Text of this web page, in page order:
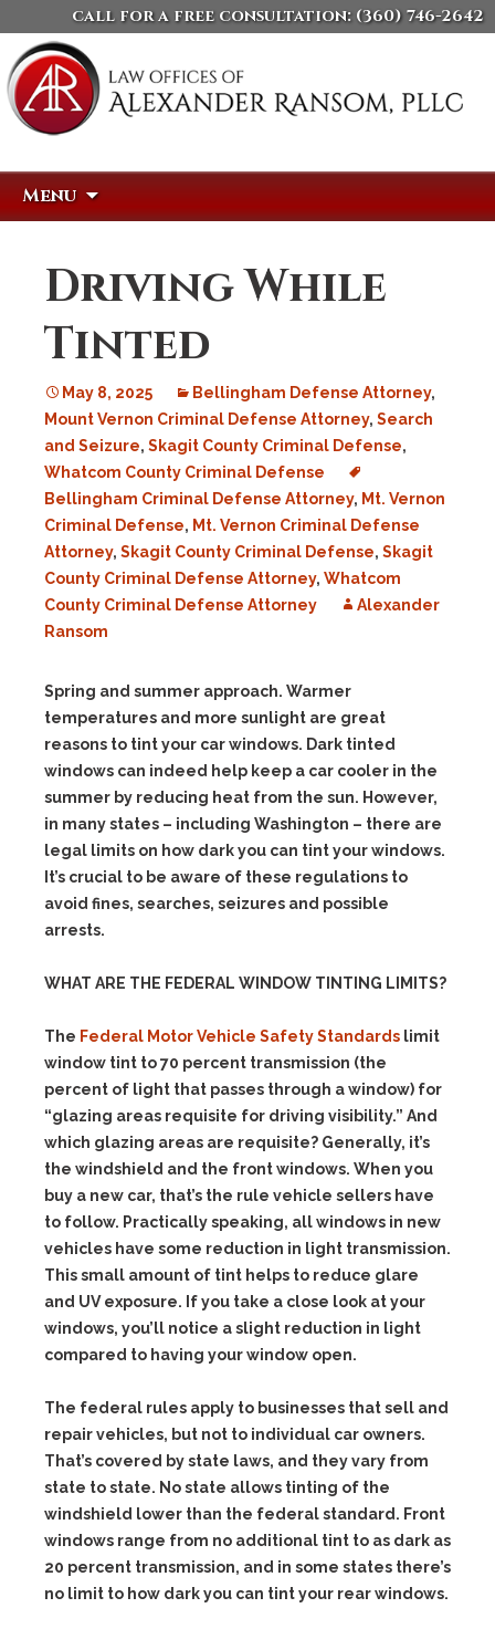
call for a free consultation: (360) 746-2642
Menu
Driving While
Tinted
May 8, 2025 Bellingham Defense Attorney,
Mount Vernon Criminal Defense Attorney, Search
and Seizure, Skagit County Criminal Defense,
Whatcom County Criminal Defense
Bellingham Criminal Defense Attorney, Mt. Vernon
Criminal Defense, Mt. Vernon Criminal Defense
Attorney, Skagit County Criminal Defense, Skagit
County Criminal Defense Attorney, Whatcom
County Criminal Defense Attorney
Alexander
Ransom
Spring and summer approach. Warmer
temperatures and more sunlight are great
reasons to tint your car windows. Dark tinted
windows can indeed help keep a car cooler in the
summer by reducing heat from the sun. However,
in many states – including Washington – there are
legal limits on how dark you can tint your windows.
It’s crucial to be aware of these regulations to
avoid fines, searches, seizures and possible
arrests.
WHAT ARE THE FEDERAL WINDOW TINTING LIMITS?
The Federal Motor Vehicle Safety Standards limit
window tint to 70 percent transmission (the
percent of light that passes through a window) for
“glazing areas requisite for driving visibility.” And
which glazing areas are requisite? Generally, it’s
the windshield and the front windows. When you
buy a new car, that’s the rule vehicle sellers have
to follow. Practically speaking, all windows in new
vehicles have some reduction in light transmission.
This small amount of tint helps to reduce glare
and UV exposure. If you take a close look at your
windows, you’ll notice a slight reduction in light
compared to having your window open.
The federal rules apply to businesses that sell and
repair vehicles, but not to individual car owners.
That’s covered by state laws, and they vary from
state to state. No state allows tinting of the
windshield lower than the federal standard. Front
windows range from no additional tint to as dark as
20 percent transmission, and in some states there’s
no limit to how dark you can tint your rear windows.